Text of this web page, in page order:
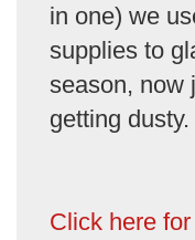
in one) we
supplies to
season, now
getting dusty.
Click here